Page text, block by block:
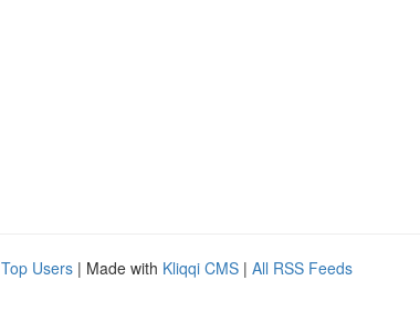
Top Users | Made with Kliqqi CMS | All RSS Feeds